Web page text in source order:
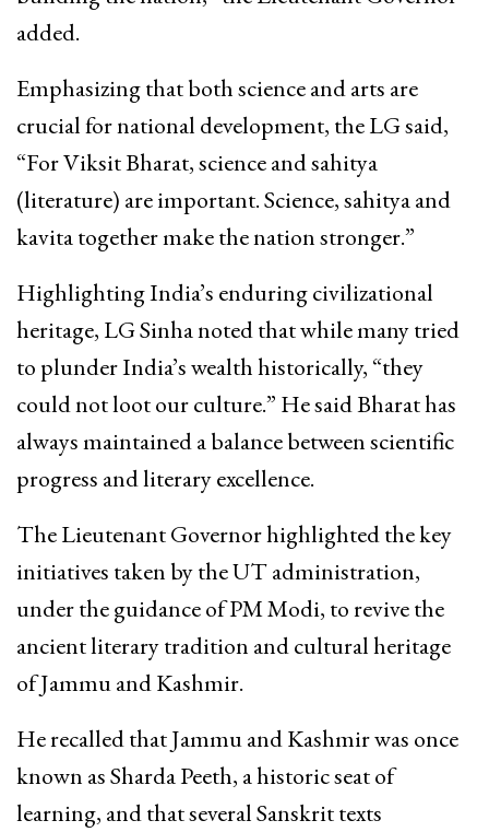
added.
Emphasizing that both science and arts are
crucial for national development, the LG said,
“For Viksit Bharat, science and sahitya
(literature) are important. Science, sahitya and
kavita together make the nation stronger.”
Highlighting India’s enduring civilizational
heritage, LG Sinha noted that while many tried
to plunder India’s wealth historically, “they
could not loot our culture.” He said Bharat has
always maintained a balance between scientific
progress and literary excellence.
The Lieutenant Governor highlighted the key
initiatives taken by the UT administration,
under the guidance of PM Modi, to revive the
ancient literary tradition and cultural heritage
of Jammu and Kashmir.
He recalled that Jammu and Kashmir was once
known as Sharda Peeth, a historic seat of
learning, and that several Sanskrit texts